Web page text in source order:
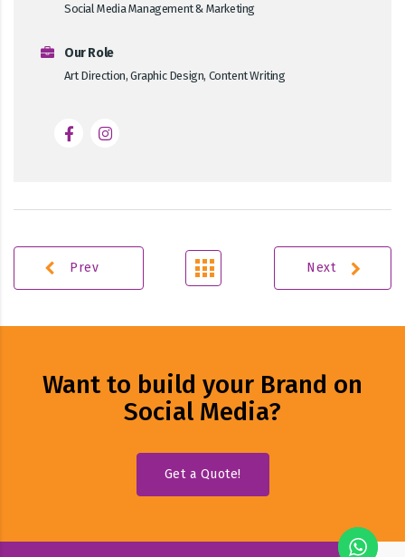
Social Media Management & Marketing
Our Role
Art Direction, Graphic Design, Content Writing
Prev Next
Want to build your Brand on
Social Media?
Get a Quote!